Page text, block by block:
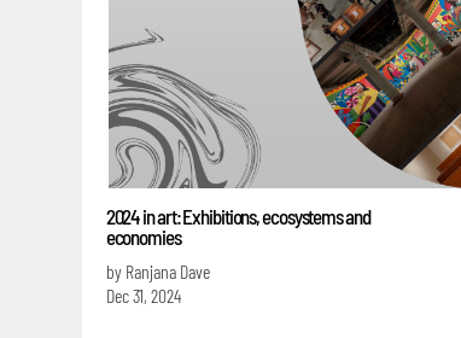
2024 in art: Exhibitions, ecosystems and
economies
by Ranjana Dave
Dec 31, 2024